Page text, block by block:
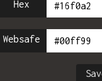
Hex
Websafe